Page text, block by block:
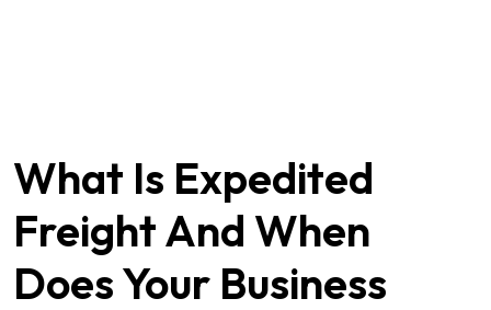
What Is Expedited
Freight And When
Does Your Business